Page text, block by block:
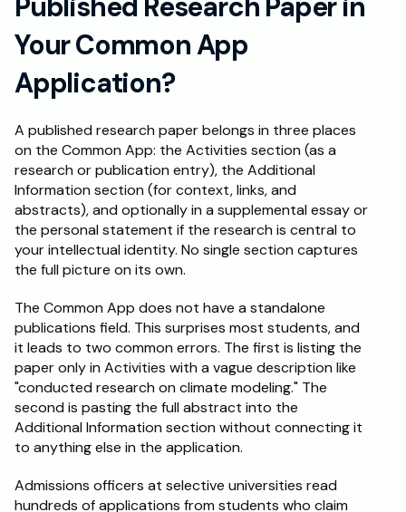
Your Common App
Application?
A published research paper belongs in three places
on the Common App: the Activities section (as a
research or publication entry), the Additional
Information section (for context, links, and
abstracts), and optionally in a supplemental essay or
the personal statement if the research is central to
your intellectual identity. No single section captures
the full picture on its own.
The Common App does not have a standalone
publications field. This surprises most students, and
it leads to two common errors. The first is listing the
paper only in Activities with a vague description like
"conducted research on climate modeling." The
second is pasting the full abstract into the
Additional Information section without connecting it
to anything else in the application.
Admissions officers at selective universities read
hundreds of applications from students who claim